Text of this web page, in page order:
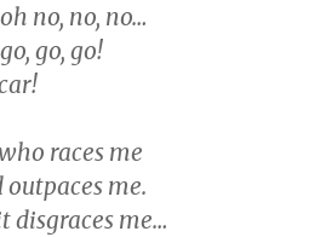
no, no, no…
go, go!
races me
me.
disgraces me…